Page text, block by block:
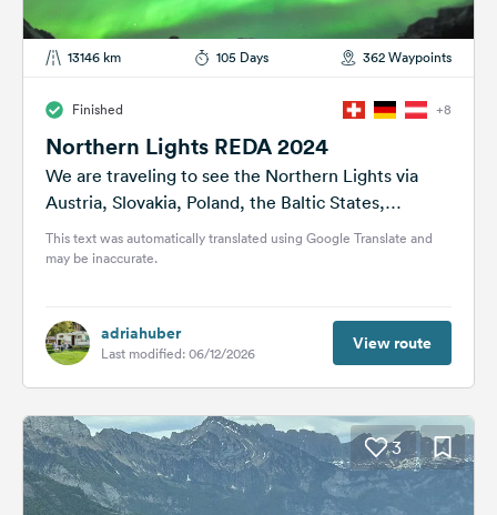
13146 km 105 Days 362 Waypoints
Finished +8
Northern Lights REDA 2024
We are traveling to see the Northern Lights via
Austria, Slovakia, Poland, the Baltic States,
Finland, Norway and Sweden. We found...
This text was automatically translated using Google Translate and
may be inaccurate.
adriahuber
Last modified: 06/12/2026 View route
3